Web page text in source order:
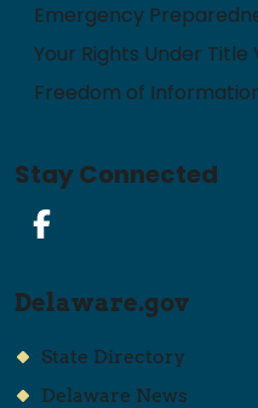
Emergency
Your Rights Under Title
Freedom of
Stay Connected
Facebook
Delaware.gov
State Directory
Delaware News